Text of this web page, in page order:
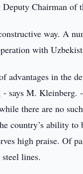
Deputy Chairman
way. A
with
advantages in the
says M. Kleinberg.
there are no
country’s ability
high praise. Of
lines.